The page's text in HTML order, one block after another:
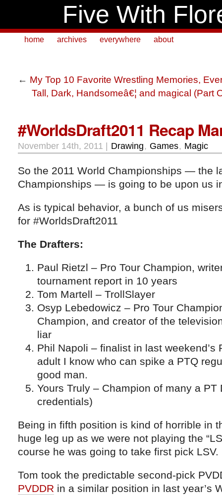
Five With
home archives everywhere about
← My Top 10 Favorite Wrestling Memories,
Tall, Dark, Handsomeâ€¦ and magical (Part
#WorldsDraft2011 Recap
November 14th, 2011 | Drawing, Games, Magic
So the 2011 World Championships — the
Championships — is going to be upon us
As is typical behavior, a bunch of us
for #WorldsDraft2011
The Drafters:
Paul Rietzl – Pro Tour Champion,
tournament report in 10 years
Tom Martell – TrollSlayer
Osyp Lebedowicz – Pro Tour
Champion, and creator of the
liar
Phil Napoli – finalist in last weekend’s
adult I know who can spike a PTQ
good man.
Yours Truly – Champion of many a PT
credentials)
Being in fifth position is kind of horrible in
huge leg up as we were not playing the
course he was going to take first pick LSV.
Tom took the predictable second-pick
PVDDR in a similar position in last year’s